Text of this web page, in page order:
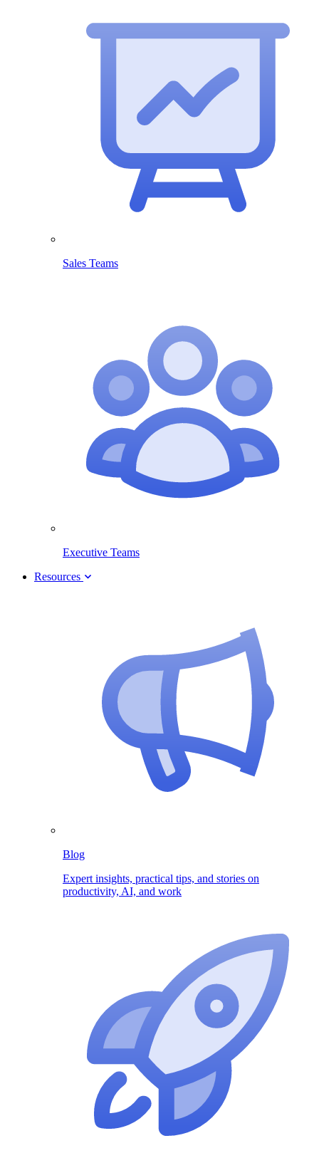
Sales Teams
Executive Teams
Resources
Blog
Expert insights, practical tips, and stories on
productivity, AI, and work